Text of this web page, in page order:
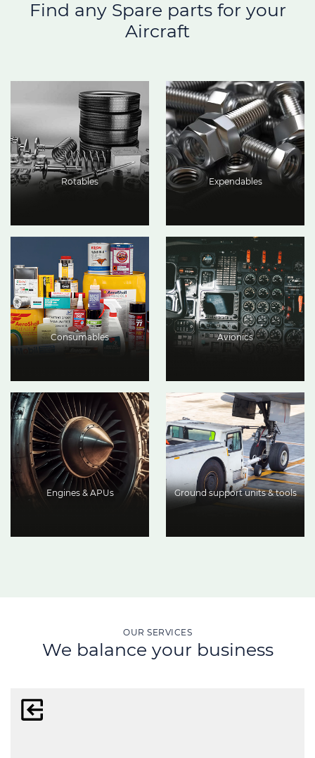
Find any Spare parts for your
Aircraft
Rotables Expendables
Consumables Avionics
Engines & APUs Ground support units & tools
OUR SERVICES
We balance your business